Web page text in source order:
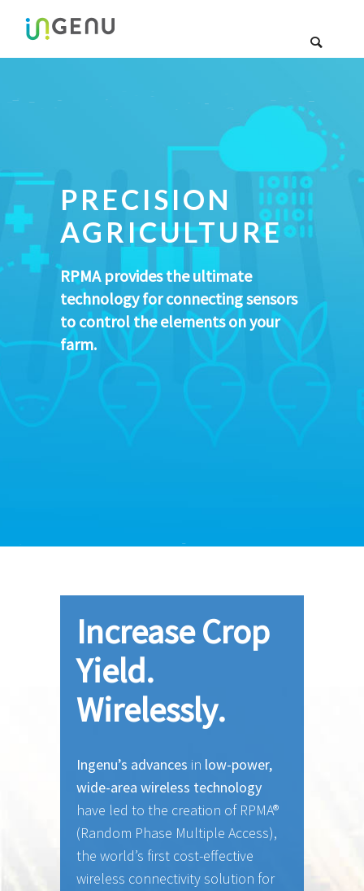
PRECISION
AGRICULTURE
RPMA provides the ultimate
technology for connecting sensors
to control the elements on your
farm.
Increase Crop
Yield.
Wirelessly.
Ingenu’s advances in low-power,
wide-area wireless technology
have led to the creation of RPMA®
(Random Phase Multiple Access),
the world’s first cost-effective
wireless connectivity solution for